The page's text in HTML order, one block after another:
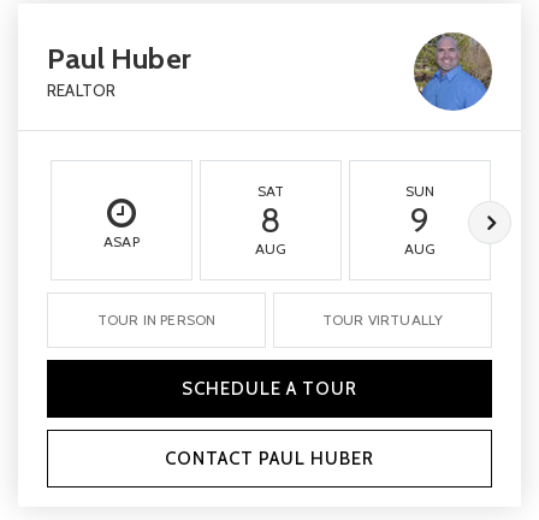
Paul Huber
REALTOR
ASAP
SAT
8
AUG
SUN
9
AUG
TOUR IN PERSON TOUR VIRTUALLY
SCHEDULE A TOUR
CONTACT PAUL HUBER